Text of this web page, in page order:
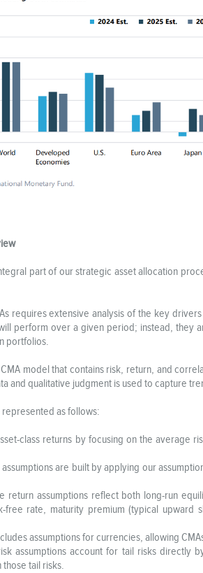
part of our strategic asset allocation
requires extensive analysis of the key
perform over a given period; instead, they
portfolios.
model that contains risk, return, and
and qualitative judgment is used to capture
as follows:
class returns by focusing on the average
assumptions are built by applying our
return assumptions reflect both long-run
free rate, maturity premium (typical
assumptions for currencies, allowing
assumptions account for tail risks
tail risks.